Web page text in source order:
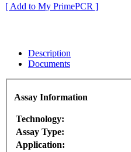
[ Add to My PrimePCR ]
Description
Documents
Assay Information
Technology:
Assay Type:
Application: